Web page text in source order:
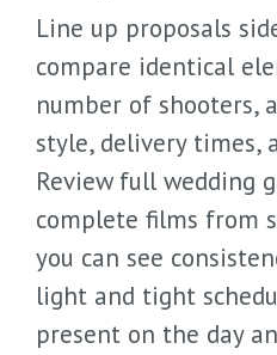
Line up proposals
compare identical
number of shooters,
style, delivery times,
Review full wedding
complete films from
you can see
light and tight
present on the day